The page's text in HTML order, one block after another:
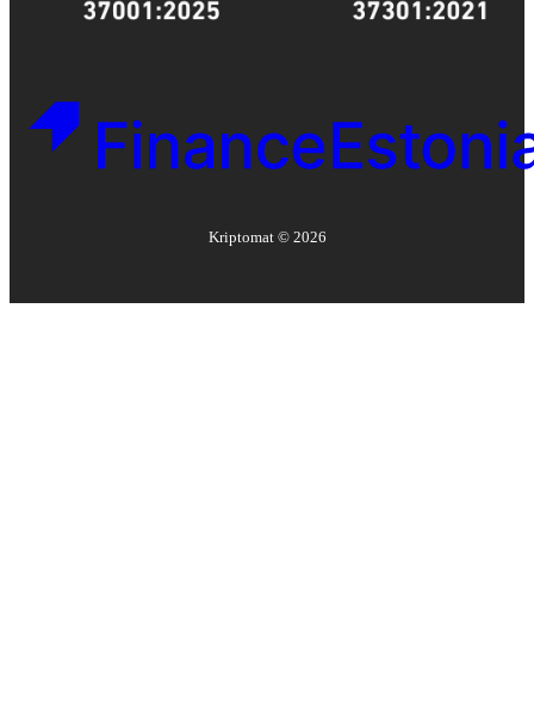
Kriptomat © 2026